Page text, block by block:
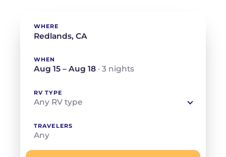
WHERE
WHEN
Aug 15 – Aug 18 · 3 nights
RV TYPE
Any RV type
TRAVELERS
Any